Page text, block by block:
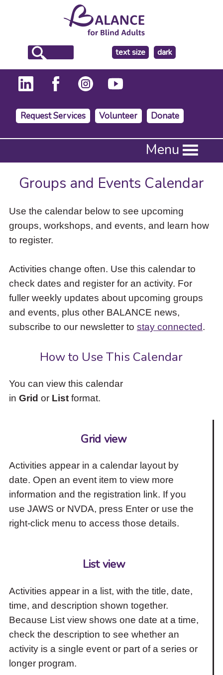
text size
make
the
background
dark
Request Services Volunteer Donate
Press
to
activate
down
arrow
access
items
and
Escape
close
the
submenu.
Menu
Groups and Events Calendar
Use the calendar below to see upcoming
groups, workshops, and events, and learn how
to register.
Activities change often. Use this calendar to
check dates and register for an activity. For
fuller weekly updates about upcoming groups
and events, plus other BALANCE news,
subscribe to our newsletter to stay connected.
How to Use This Calendar
You can view this calendar
in Grid or Listformat.
Grid view
Activities appear in a calendar layout by
date. Open an event item to view more
information and the registration link. If you
use JAWS or NVDA, press Enter or use the
right-click menu to access those details.
List view
Activities appear in a list, with the title, date,
time, and description shown together.
Because List view shows one date at a time,
check the description to see whether an
activity is a single event or part of a series or
longer program.